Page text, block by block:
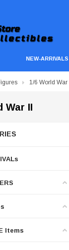
NEW-ARRIVALS
1/6 World War II
War II
Items